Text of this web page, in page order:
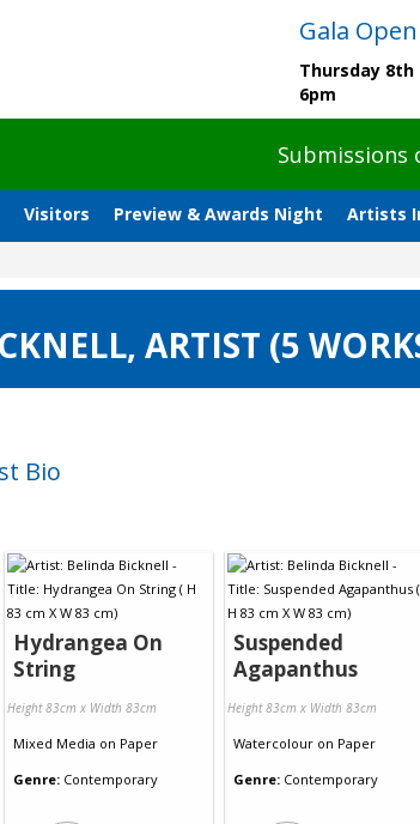
Gala
Thursday 8th
6pm
Submissions
Visitors Preview & Awards Night Artists
ARTIST (5
Bio
Hydrangea On
String
Height 83cm x Width 83cm
Mixed Media on Paper
Genre: Contemporary
Suspended
Agapanthus
Height 83cm x Width 83cm
Watercolour on Paper
Genre: Contemporary